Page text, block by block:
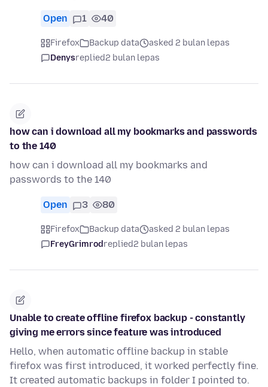
Open 1 40
Firefox Backup data
asked 2 bulan lepas
Denysreplied2 bulan lepas
how can i download all my bookmarks and passwords
to the 140
how can i download all my bookmarks and
passwords to the 140
Open 3 80
Firefox Backup data
asked 2 bulan lepas
FreyGrimrodreplied2 bulan lepas
Unable to create offline firefox backup - constantly
giving me errors since feature was introduced
Hello, when automatic offline backup in stable
firefox was first introduced, it worked perfectly fine.
It created automatic backups in folder I pointed to.